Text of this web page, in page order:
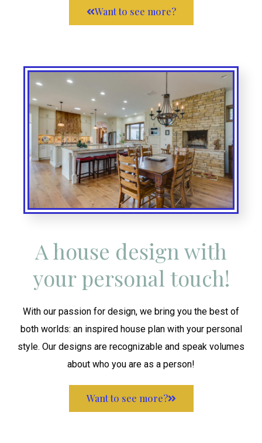
Want to see more?
A house design with
your personal touch!
With our passion for design, we bring you the best of
both worlds: an inspired house plan with your personal
style. Our designs are recognizable and speak volumes
about who you are as a person!
Want to see more?